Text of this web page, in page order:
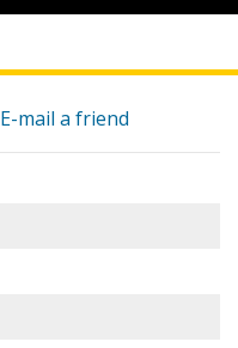
E-mail a friend